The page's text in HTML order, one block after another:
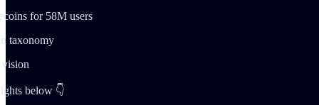
for 58M users
taxonomy
below 👇